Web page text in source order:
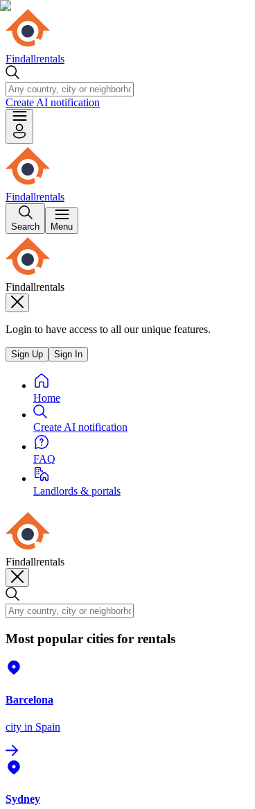
Findallrentals
Create AI notification
Findallrentals
Search Menu
Findallrentals
Login to have access to all our unique features.
Sign Up Sign In
Home
Create AI notification
FAQ
Landlords & portals
Findallrentals
Most popular cities for rentals
Barcelona
city in Spain
Sydney